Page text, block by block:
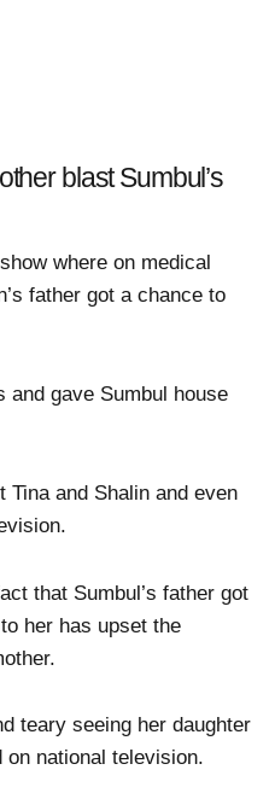
blast Sumbul’s
where on medical
father got a chance to
and gave Sumbul house
Tina and Shalin and even
that Sumbul’s father got
her has upset the
teary seeing her daughter
on national television.